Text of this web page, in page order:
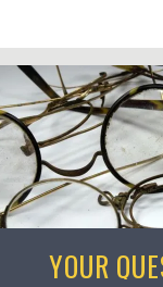
YOUR